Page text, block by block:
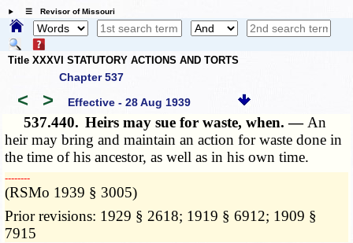
☰ Revisor of Missouri
Title XXXVI STATUTORY ACTIONS AND TORTS
Chapter 537
< > Effective - 28 Aug 1939
537.440. Heirs may sue for waste, when. — An
heir may bring and maintain an action for waste done in
the time of his ancestor, as well as in his own time.
­­--------
(RSMo 1939 § 3005)
Prior revisions: 1929 § 2618; 1919 § 6912; 1909 §
7915